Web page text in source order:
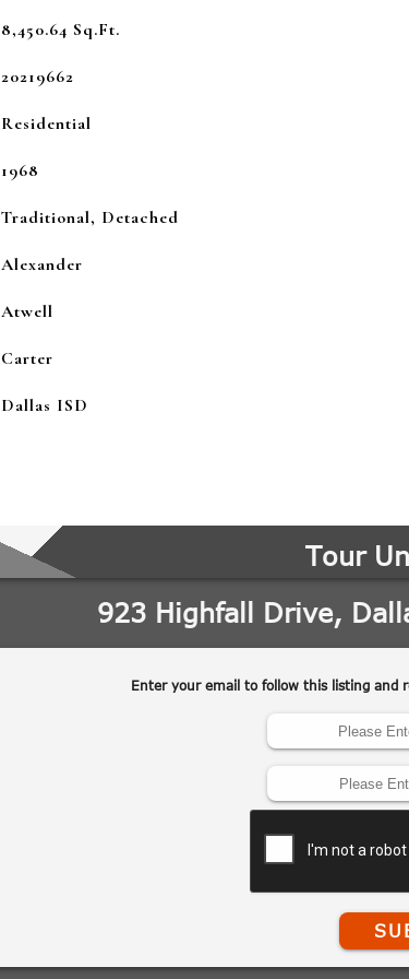
8,450.64 Sq.Ft.
20219662
Residential
1968
Traditional, Detached
Alexander
Atwell
Carter
Dallas ISD